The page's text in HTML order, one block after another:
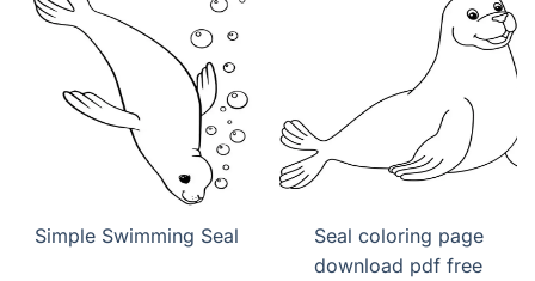
Simple Swimming Seal
Seal coloring page
download pdf free